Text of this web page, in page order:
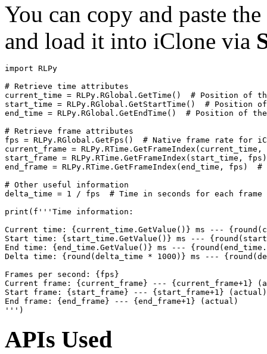
You can copy and paste
and load it into iClone via
import RLPy
# Retrieve time attributes
current_time = RLPy . RGlobal . GetTime ()
# Position of
start_time = RLPy . RGlobal . GetStartTime ()
# Position
end_time = RLPy . RGlobal . GetEndTime ()
# Position of
# Retrieve frame attributes
fps = RLPy . RGlobal . GetFps ()
# Native frame rate for
current_frame = RLPy . RTime . GetFrameIndex ( current_time ,
start_frame = RLPy . RTime . GetFrameIndex ( start_time , fps )
end_frame = RLPy . RTime . GetFrameIndex ( end_time , fps )
#
# Other useful information
delta_time = 1 / fps
# Time in seconds for each frame
print ( f '''Time information:
Current time: {current_time.GetValue()} ms ---
Start time: {start_time.GetValue()} ms ---
End time: {end_time.GetValue()} ms ---
Delta time: {round(delta_time * 1000)} ms ---
Frames per second: {fps}
Current frame: {current_frame} --- {current_frame+1}
Start frame: {start_frame} --- {start_frame+1} (actual)
End frame: {end_frame} --- {end_frame+1} (actual)
''' )
APIs Used